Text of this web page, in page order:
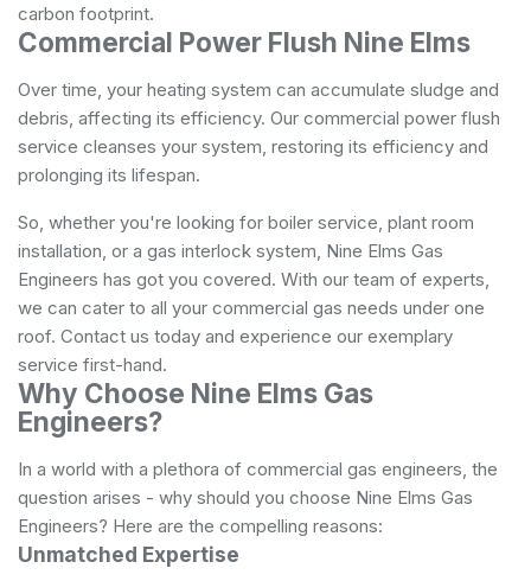
carbon footprint.
Commercial Power Flush Nine Elms
Over time, your heating system can accumulate sludge and
debris, affecting its efficiency. Our commercial power flush
service cleanses your system, restoring its efficiency and
prolonging its lifespan.
So, whether you're looking for boiler service, plant room
installation, or a gas interlock system, Nine Elms Gas
Engineers has got you covered. With our team of experts,
we can cater to all your commercial gas needs under one
roof. Contact us today and experience our exemplary
service first-hand.
Why Choose Nine Elms Gas
Engineers?
In a world with a plethora of commercial gas engineers, the
question arises - why should you choose Nine Elms Gas
Engineers? Here are the compelling reasons:
Unmatched Expertise